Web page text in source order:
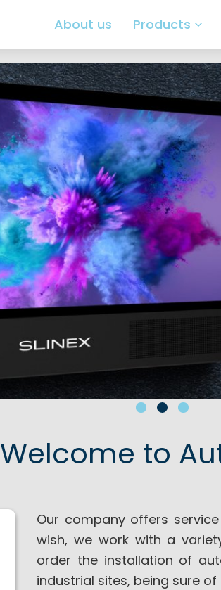
About us Products
Welcome to
Our company offers
wish, we work with a
order the installation of
industrial sites, being sure